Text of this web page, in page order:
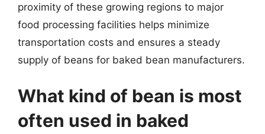
proximity of these growing regions to major
food processing facilities helps minimize
transportation costs and ensures a steady
supply of beans for baked bean manufacturers.
What kind of bean is most
often used in baked